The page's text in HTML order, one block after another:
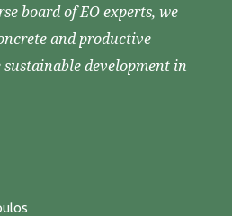
board of EO experts, we
and productive
development in